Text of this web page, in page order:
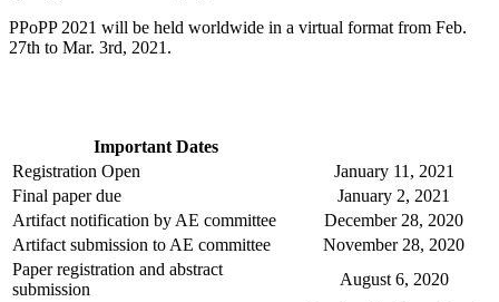
PPoPP 2021 will be held worldwide in a virtual format from Feb.
27th to Mar. 3rd, 2021.
Important Dates
Registration Open
January 11, 2021
Final paper due
January 2, 2021
Artifact notification by AE committee
December 28, 2020
Artifact submission to AE committee
November 28, 2020
Paper registration and abstract
submission
August 6, 2020